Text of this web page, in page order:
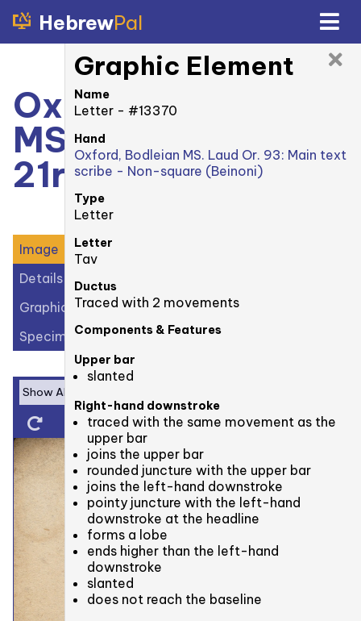
HebrewPal
Oxford, Bodleian
MS. Laud Or. 93:
21r
Image
Details
Graphic Elements (29)
Specimens (1)
Graphic Element
Name
Letter - #13370
Hand
Oxford, Bodleian MS. Laud Or. 93: Main text
scribe - Non-square (Beinoni)
Type
Letter
Letter
Tav
Ductus
Traced with 2 movements
Components & Features
Upper bar
slanted
Right-hand downstroke
traced with the same movement as the
upper bar
joins the upper bar
rounded juncture with the upper bar
joins the left-hand downstroke
pointy juncture with the left-hand
downstroke at the headline
forms a lobe
ends higher than the left-hand
downstroke
slanted
does not reach the baseline